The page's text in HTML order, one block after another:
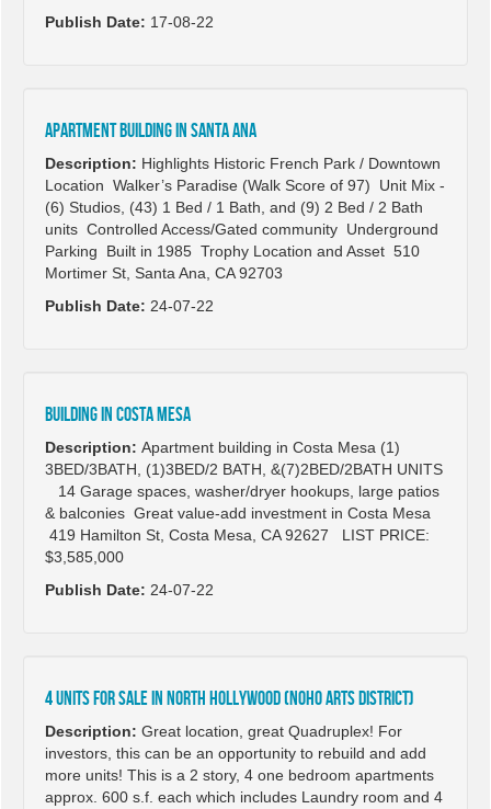
Publish Date: 17-08-22
Apartment building in Santa Ana
Description: Highlights Historic French Park / Downtown
Location Walker’s Paradise (Walk Score of 97) Unit Mix -
(6) Studios, (43) 1 Bed / 1 Bath, and (9) 2 Bed / 2 Bath
units Controlled Access/Gated community Underground
Parking Built in 1985 Trophy Location and Asset 510
Mortimer St, Santa Ana, CA 92703
Publish Date: 24-07-22
Building in Costa Mesa
Description: Apartment building in Costa Mesa (1)
3BED/3BATH, (1)3BED/2 BATH, &(7)2BED/2BATH UNITS
14 Garage spaces, washer/dryer hookups, large patios
& balconies Great value-add investment in Costa Mesa
419 Hamilton St, Costa Mesa, CA 92627 LIST PRICE:
$3,585,000
Publish Date: 24-07-22
4 Units for Sale in North Hollywood (NoHo Arts District)
Description: Great location, great Quadruplex! For
investors, this can be an opportunity to rebuild and add
more units! This is a 2 story, 4 one bedroom apartments
approx. 600 s.f. each which includes Laundry room and 4